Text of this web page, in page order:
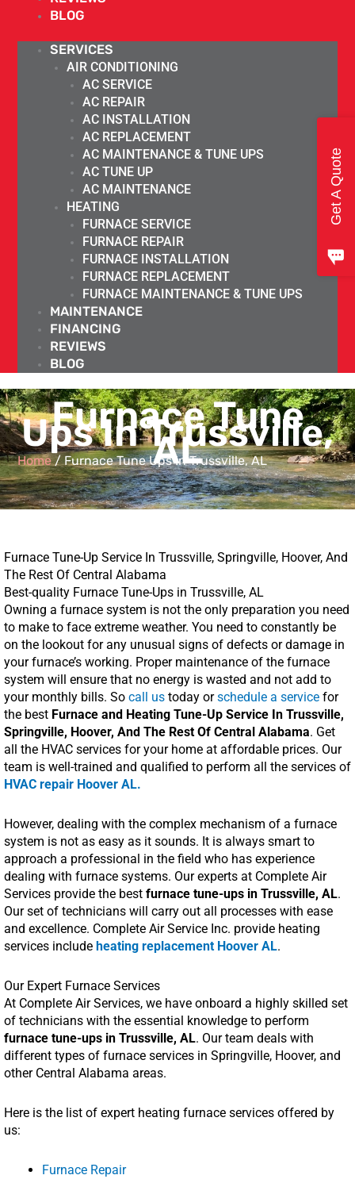
Get A Quote
BLOG
SERVICES
AIR CONDITIONING
AC SERVICE
AC REPAIR
AC INSTALLATION
AC REPLACEMENT
AC MAINTENANCE & TUNE UPS
AC TUNE UP
AC MAINTENANCE
HEATING
FURNACE SERVICE
FURNACE REPAIR
FURNACE INSTALLATION
FURNACE REPLACEMENT
FURNACE MAINTENANCE & TUNE UPS
MAINTENANCE
FINANCING
REVIEWS
BLOG
Furnace Tune
Ups In Trussville,
AL
Home/Furnace Tune Ups In Trussville, AL
Furnace Tune-Up Service In Trussville, Springville, Hoover, And
The Rest Of Central Alabama
Best-quality Furnace Tune-Ups in Trussville, AL
Owning a furnace system is not the only preparation you need
to make to face extreme weather. You need to constantly be
on the lookout for any unusual signs of defects or damage in
your furnace’s working. Proper maintenance of the furnace
system will ensure that no energy is wasted and not add to
your monthly bills. So call us today orschedule a service for
the best Furnace and Heating Tune-Up Service In Trussville,
Springville, Hoover, And The Rest Of Central Alabama. Get
all the HVAC services for your home at affordable prices. Our
team is well-trained and qualified to perform all the services of
HVAC repair Hoover AL.
However, dealing with the complex mechanism of a furnace
system is not as easy as it sounds. It is always smart to
approach a professional in the field who has experience
dealing with furnace systems. Our experts at Complete Air
Services provide the best furnace tune-ups in Trussville, AL.
Our set of technicians will carry out all processes with ease
and excellence. Complete Air Service Inc. provide heating
services include heating replacement Hoover AL.
Our Expert Furnace Services
At Complete Air Services, we have onboard a highly skilled set
of technicians with the essential knowledge to perform
furnace tune-ups in Trussville, AL. Our team deals with
different types of furnace services in Springville, Hoover, and
other Central Alabama areas.
Here is the list of expert heating furnace services offered by
us:
Furnace Repair